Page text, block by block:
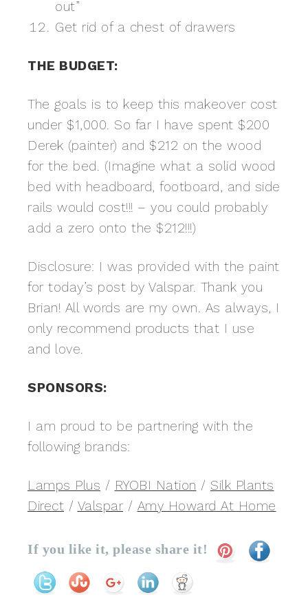
out”
Get rid of a chest of drawers
THE BUDGET:
The goals is to keep this makeover cost
under $1,000. So far I have spent $200
Derek (painter) and $212 on the wood
for the bed. (Imagine what a solid wood
bed with headboard, footboard, and side
rails would cost!!! – you could probably
add a zero onto the $212!!!)
Disclosure: I was provided with the paint
for today’s post by Valspar. Thank you
Brian! All words are my own. As always, I
only recommend products that I use
and love.
SPONSORS:
I am proud to be partnering with the
following brands:
Lamps Plus / RYOBI Nation / Silk Plants
Direct / Valspar / Amy Howard At Home
If you like it, please share it!